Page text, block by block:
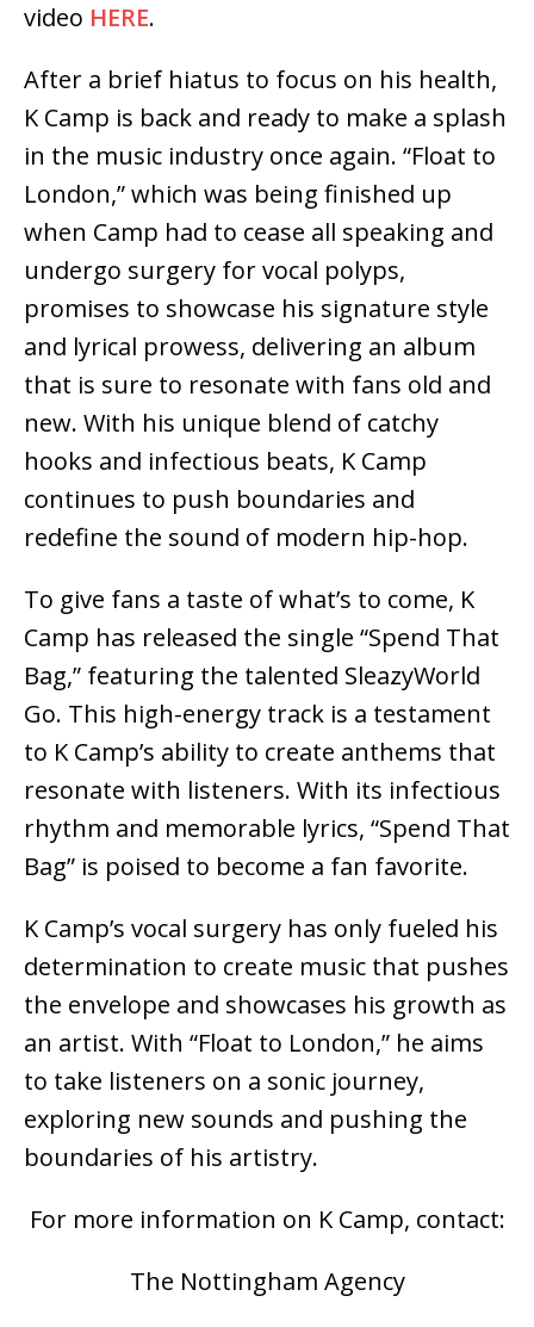
video HERE.
After a brief hiatus to focus on his health,
K Camp is back and ready to make a splash
in the music industry once again. “Float to
London,” which was being finished up
when Camp had to cease all speaking and
undergo surgery for vocal polyps,
promises to showcase his signature style
and lyrical prowess, delivering an album
that is sure to resonate with fans old and
new. With his unique blend of catchy
hooks and infectious beats, K Camp
continues to push boundaries and
redefine the sound of modern hip-hop.
To give fans a taste of what’s to come, K
Camp has released the single “Spend That
Bag,” featuring the talented SleazyWorld
Go. This high-energy track is a testament
to K Camp’s ability to create anthems that
resonate with listeners. With its infectious
rhythm and memorable lyrics, “Spend That
Bag” is poised to become a fan favorite.
K Camp’s vocal surgery has only fueled his
determination to create music that pushes
the envelope and showcases his growth as
an artist. With “Float to London,” he aims
to take listeners on a sonic journey,
exploring new sounds and pushing the
boundaries of his artistry.
For more information on K Camp, contact:
The Nottingham Agency